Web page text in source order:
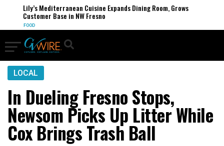
Lily’s Mediterranean Cuisine Expands Dining Room, Grows
Customer Base in NW Fresno
FOOD
LOCAL
In Dueling Fresno Stops,
Newsom Picks Up Litter While
Cox Brings Trash Ball